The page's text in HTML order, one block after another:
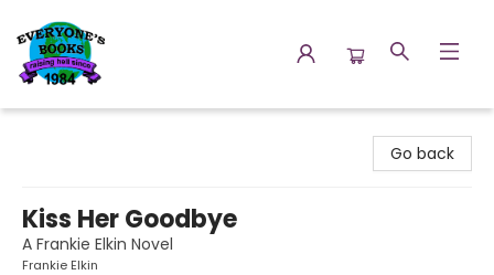
Go back
Kiss Her Goodbye
A Frankie Elkin Novel
Frankie Elkin